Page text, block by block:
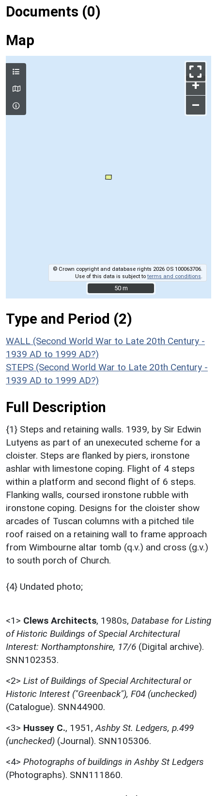
Documents (0)
Map
+
–
© Crown copyright and database rights 2026 OS 100063706.
Use of this data is subject toterms and conditions.
50 m
50 m
Type and Period (2)
WALL (Second World War to Late 20th Century -
1939 AD to 1999 AD?)
STEPS (Second World War to Late 20th Century -
1939 AD to 1999 AD?)
Full Description
{1} Steps and retaining walls. 1939, by Sir Edwin
Lutyens as part of an unexecuted scheme for a
cloister. Steps are flanked by piers, ironstone
ashlar with limestone coping. Flight of 4 steps
within a platform and second flight of 6 steps.
Flanking walls, coursed ironstone rubble with
ironstone coping. Designs for the cloister show
arcades of Tuscan columns with a pitched tile
roof raised on a retaining wall to frame approach
from Wimbourne altar tomb (q.v.) and cross (g.v.)
to south porch of Church.
{4} Undated photo;
<1> Clews Architects, 1980s, Database for Listing
of Historic Buildings of Special Architectural
Interest: Northamptonshire, 17/6 (Digital archive).
SNN102353.
<2> List of Buildings of Special Architectural or
Historic Interest ("Greenback"), F04 (unchecked)
(Catalogue). SNN44900.
<3> Hussey C., 1951,Ashby St. Ledgers, p.499
(unchecked) (Journal). SNN105306.
<4> Photographs of buildings in Ashby St Ledgers
(Photographs). SNN111860.